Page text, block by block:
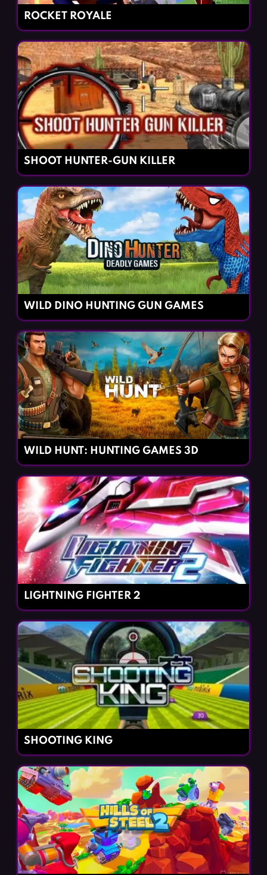
ROCKET ROYALE
SHOOT HUNTER-GUN KILLER
WILD DINO HUNTING GUN GAMES
WILD HUNT: HUNTING GAMES 3D
LIGHTNING FIGHTER 2
SHOOTING KING